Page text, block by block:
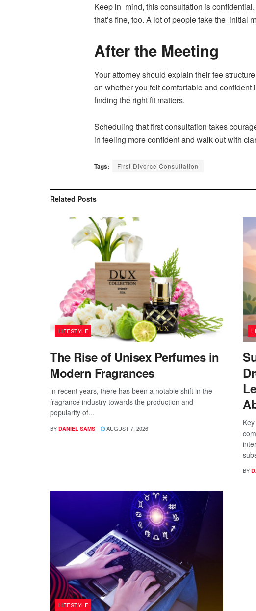
Keep in mind, this consultation is
that’s fine, too. A lot of people take the initial
After the Meeting
Your attorney should explain their fee
on whether you felt comfortable and
finding the right fit matters.
Scheduling that first consultation takes
in feeling more confident and walk out with
Tags: First Divorce Consultation
Related Posts
LIFESTYLE
The Rise of Unisex Perfumes in
Modern Fragrances
In recent years, there has been a notable shift in the
fragrance industry towards the production and
popularity of...
BY DANIEL SAMS AUGUST 7, 2026
BY
LIFESTYLE